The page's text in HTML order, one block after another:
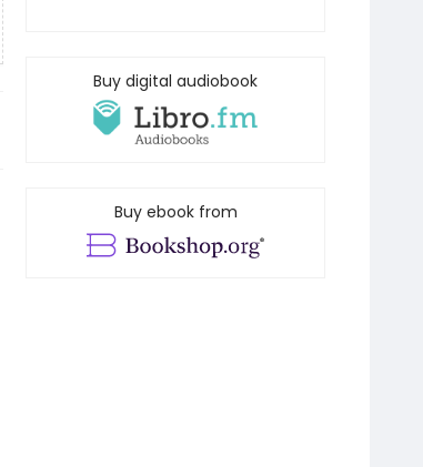
Buy digital audiobook
Buy ebook from